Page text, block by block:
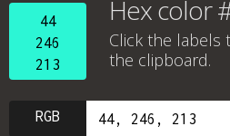
44
246
213
Hex color
Click the labels
the clipboard.
RGB